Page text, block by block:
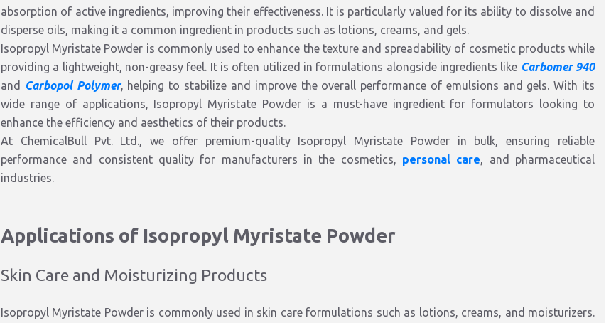
absorption of active ingredients, improving their effectiveness. It is particularly valued for its ability to dissolve and
disperse oils, making it a common ingredient in products such as lotions, creams, and gels.
Isopropyl Myristate Powder is commonly used to enhance the texture and spreadability of cosmetic products while
providing a lightweight, non-greasy feel. It is often utilized in formulations alongside ingredients like Carbomer 940
and
Carbopol Polymer, helping to stabilize and improve the overall performance of emulsions and gels. With its
wide range of applications, Isopropyl Myristate Powder is a must-have ingredient for formulators looking to
enhance the efficiency and aesthetics of their products.
At ChemicalBull Pvt. Ltd., we offer premium-quality Isopropyl Myristate Powder in bulk, ensuring reliable
performance and consistent quality for manufacturers in the cosmetics, personal care, and pharmaceutical
industries.
Applications of Isopropyl Myristate Powder
Skin Care and Moisturizing Products
Isopropyl Myristate Powder is commonly used in skin care formulations such as lotions, creams, and moisturizers.